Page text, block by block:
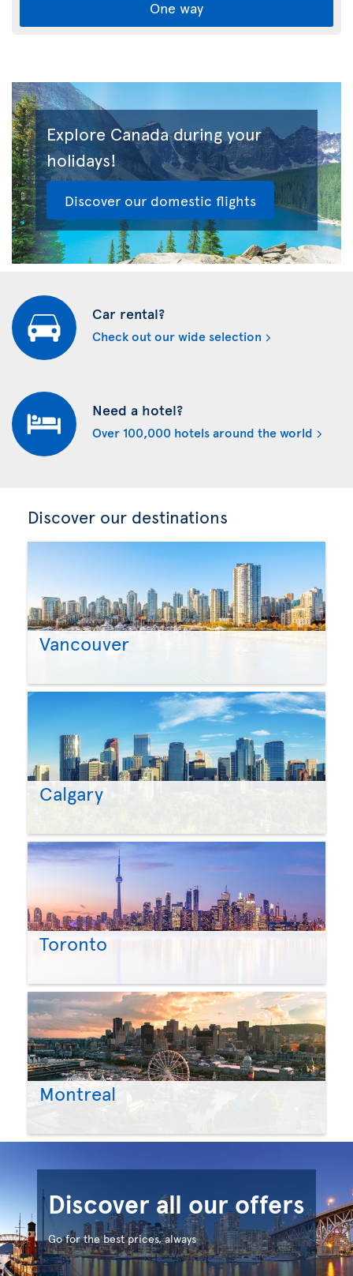
One way
Explore Canada during your
holidays!
Discover our domestic flights
Car rental?
Check out our wide selection
Need a hotel?
Over 100,000 hotels around the world
Discover our destinations
Vancouver
Calgary
Toronto
Montreal
Discover all our offers
Go for the best prices, always